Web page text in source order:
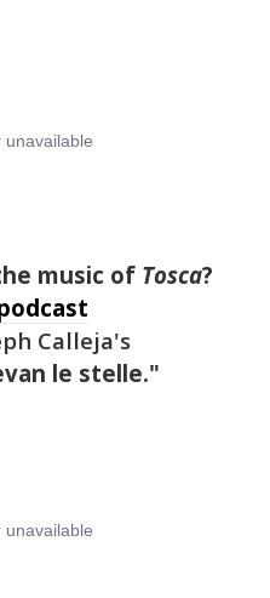
music of Tosca?
Calleja's
le stelle."